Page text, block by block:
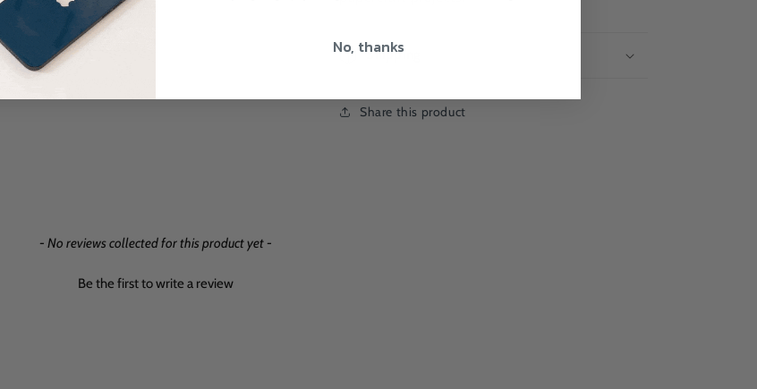
Shipping
Share this product
- No reviews collected for this product yet -
Be the first to write a review
No, thanks